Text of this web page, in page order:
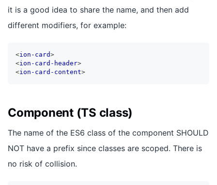
it is a good idea to share the name, and then add
different modifiers, for example:
<ion-card>
<ion-card-header>
<ion-card-content>
Component (TS class)
The name of the ES6 class of the component SHOULD
NOT have a prefix since classes are scoped. There is
no risk of collision.